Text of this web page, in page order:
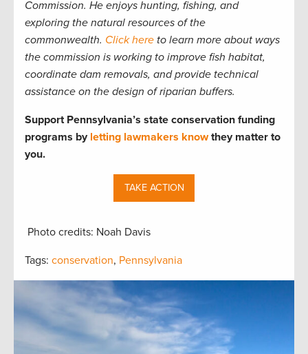
Commission. He enjoys hunting, fishing, and
exploring the natural resources of the
commonwealth. Click here to learn more about ways
the commission is working to improve fish habitat,
coordinate dam removals, and provide technical
assistance on the design of riparian buffers.
Support Pennsylvania’s state conservation funding
programs by letting lawmakers knowthey matter to
you.
TAKE ACTION
Photo credits: Noah Davis
Tags: conservation, Pennsylvania